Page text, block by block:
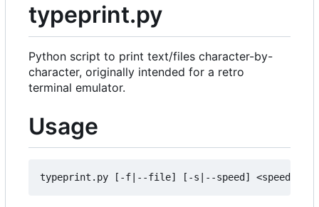
typeprint.py
Python script to print text/files character-by-
character, originally intended for a retro
terminal emulator.
Usage